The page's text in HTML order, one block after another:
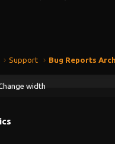
Support Bug Reports
width